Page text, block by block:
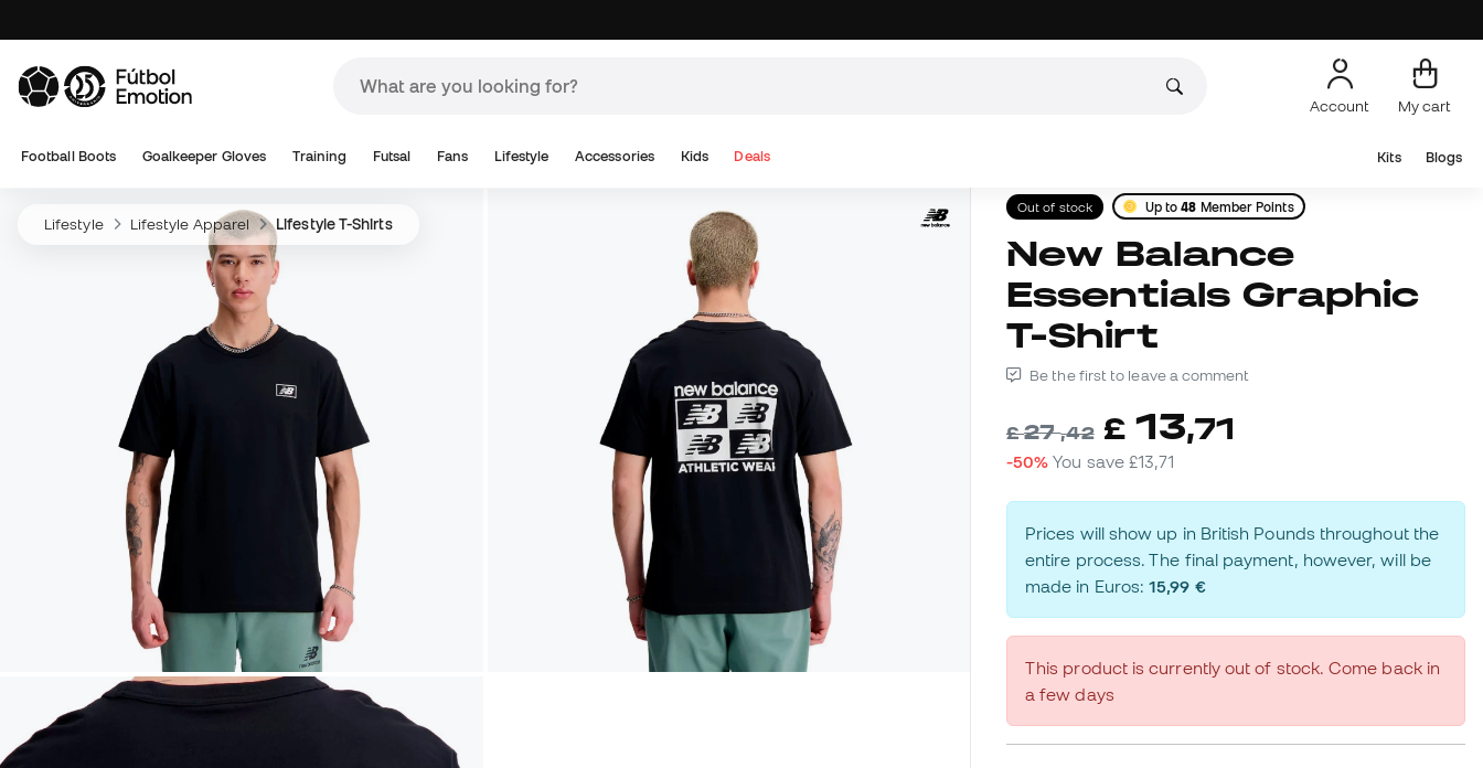
Account My cart
Football Boots Goalkeeper Gloves Training Futsal Fans Lifestyle Accessories Kids Deals Kits Blogs
Lifestyle Lifestyle Apparel Lifestyle T-Shirts
Out of stock Up to48 Member Points
New Balance
Essentials Graphic
T-Shirt
Be the first to leave a comment
£27,42 £ 13,71
-50% You save£13,71
Prices will show up in British Pounds throughout the
entire process. The final payment, however, will be
made in Euros:15,99 €
This product is currently out of stock. Come back in
a few days